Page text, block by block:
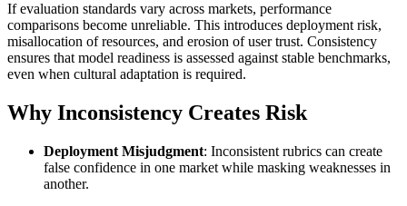
If evaluation standards vary across markets, performance
comparisons become unreliable. This introduces deployment risk,
misallocation of resources, and erosion of user trust. Consistency
ensures that model readiness is assessed against stable benchmarks,
even when cultural adaptation is required.
Why Inconsistency Creates Risk
Deployment Misjudgment: Inconsistent rubrics can create
false confidence in one market while masking weaknesses in
another.